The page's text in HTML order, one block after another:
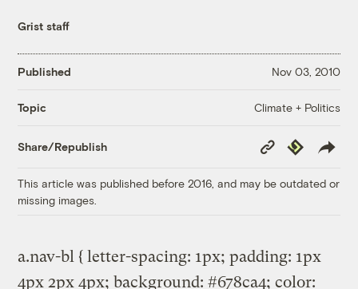
Grist staff
Published Nov 03, 2010
Topic Climate + Politics
Share/Republish
Copy
Link
Republish
This article was published before 2016, and may be outdated or
missing images.
a.nav-bl { letter-spacing: 1px; padding: 1px
4px 2px 4px; background: #678ca4; color: